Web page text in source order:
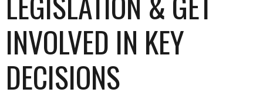
INVOLVED IN KEY
DECISIONS